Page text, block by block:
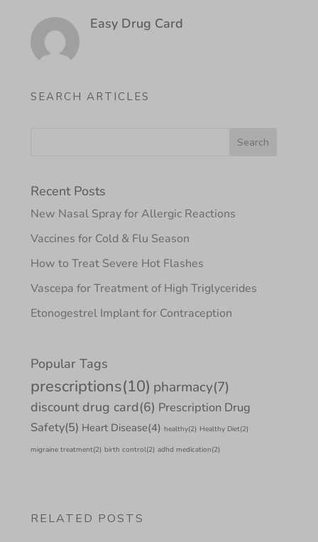
Easy Drug Card
SEARCH ARTICLES
Recent Posts
New Nasal Spray for Allergic Reactions
Vaccines for Cold & Flu Season
How to Treat Severe Hot Flashes
Vascepa for Treatment of High Triglycerides
Etonogestrel Implant for Contraception
Popular Tags
prescriptions(10) pharmacy(7)
discount drug card(6) Prescription Drug
Safety(5) Heart Disease(4) healthy(2) Healthy Diet(2)
migraine treatment(2) birth control(2) adhd medication(2)
RELATED POSTS